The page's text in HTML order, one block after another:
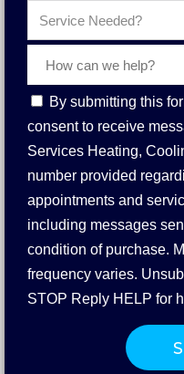
Contact
Consent
By submitting this
consent to receive
Services Heating,
number provided
appointments and
including messages
condition of purchase.
frequency varies.
STOP Reply HELP for